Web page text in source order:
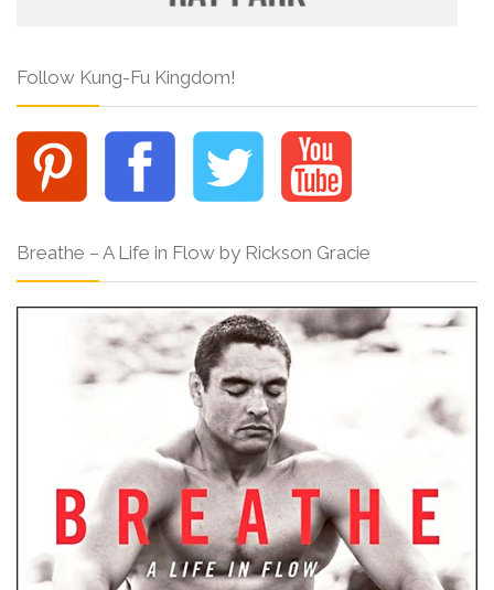
Follow Kung-Fu Kingdom!
Breathe – A Life in Flow by Rickson Gracie